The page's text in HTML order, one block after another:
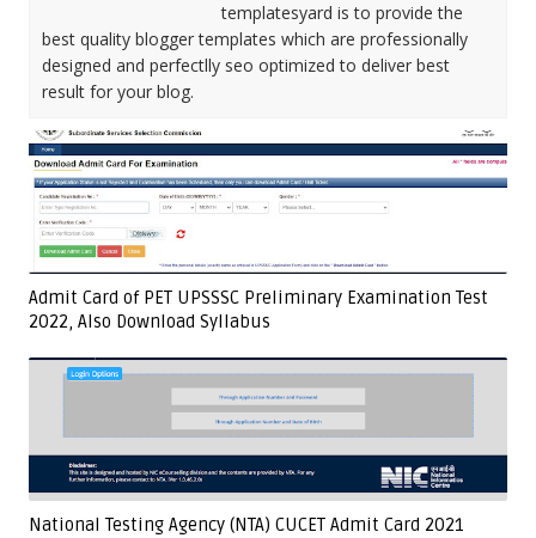
templatesyard is to provide the
best quality blogger templates which are professionally
designed and perfectlly seo optimized to deliver best
result for your blog.
Admit Card of PET UPSSSC Preliminary Examination Test
2022, Also Download Syllabus
National Testing Agency (NTA) CUCET Admit Card 2021